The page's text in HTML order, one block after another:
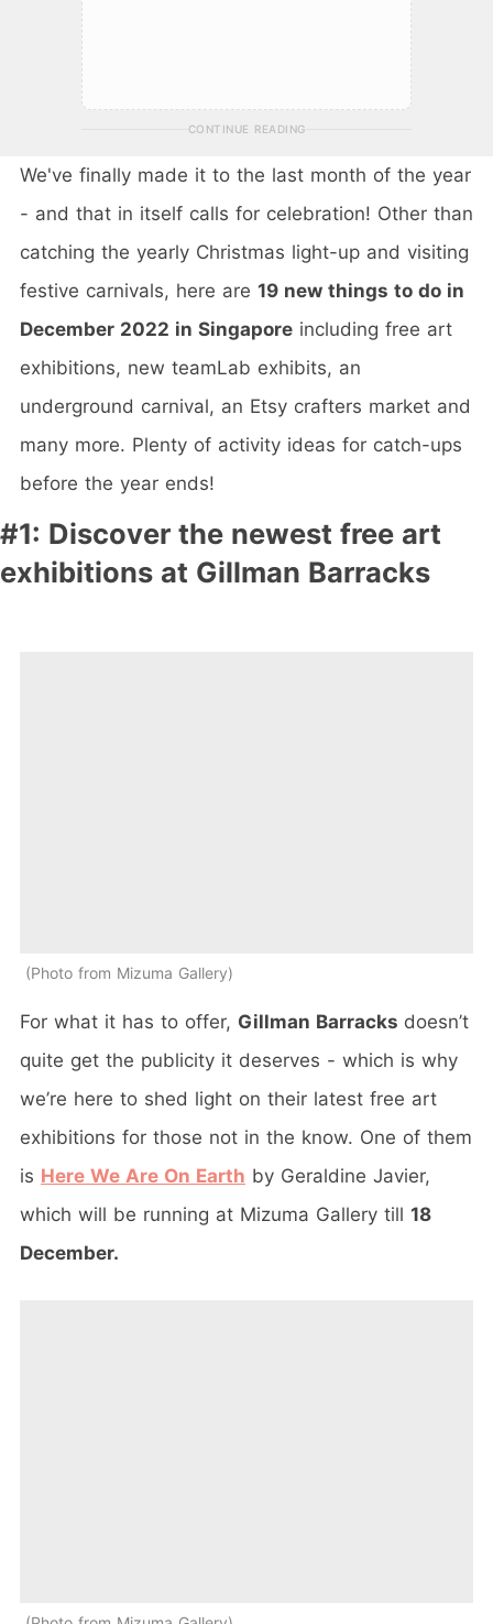
CONTINUE READING
We've finally made it to the last month of the year
- and that in itself calls for celebration! Other than
catching the yearly Christmas light-up and visiting
festive carnivals, here are 19 new things to do in
December 2022 in Singapore including free art
exhibitions, new teamLab exhibits, an
underground carnival, an Etsy crafters market and
many more. Plenty of activity ideas for catch-ups
before the year ends!
#1: Discover the newest free art
exhibitions at Gillman Barracks
Photo from Mizuma Gallery
For what it has to offer, Gillman Barracks doesn’t
quite get the publicity it deserves - which is why
we’re here to shed light on their latest free art
exhibitions for those not in the know. One of them
is Here We Are On Earth by Geraldine Javier,
which will be running at Mizuma Gallery till 18
December.